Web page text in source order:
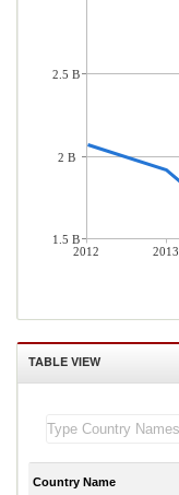
2012 2013
2.5 B
2 B
1.5 B
TABLE VIEW
Country Name